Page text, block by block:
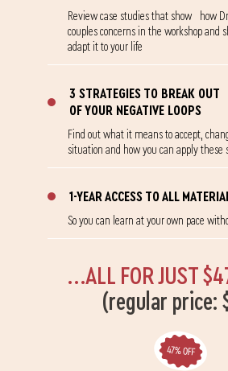
Review case studies that show how
couples concerns in the workshop and
adapt it to your life
3 STRATEGIES TO BREAK OUT
OF YOUR NEGATIVE LOOPS
Find out what it means to accept,
situation and how you can apply these
1-YEAR ACCESS TO ALL
So you can learn at your own pace
...ALL FOR JUST
(regular price: